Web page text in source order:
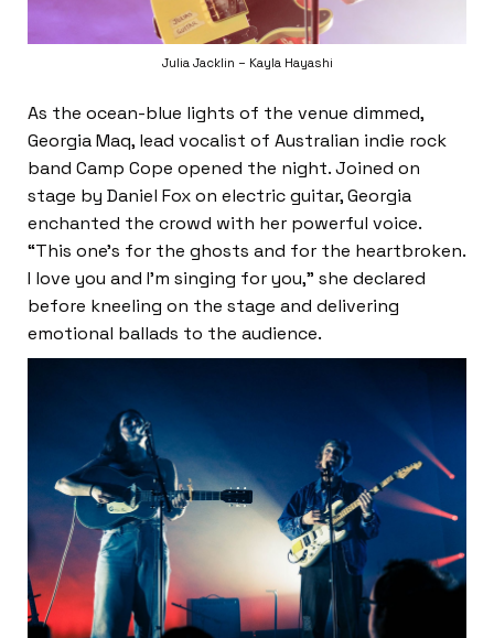
Julia Jacklin – Kayla Hayashi
As the ocean-blue lights of the venue dimmed,
Georgia Maq, lead vocalist of Australian indie rock
band Camp Cope opened the night. Joined on
stage by Daniel Fox on electric guitar, Georgia
enchanted the crowd with her powerful voice.
“This one’s for the ghosts and for the heartbroken.
I love you and I’m singing for you,” she declared
before kneeling on the stage and delivering
emotional ballads to the audience.